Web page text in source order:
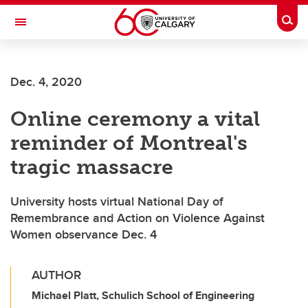
Skip to main content
Toggle Navigation
Dec. 4, 2020
Online ceremony a vital
reminder of Montreal's
tragic massacre
University hosts virtual National Day of
Remembrance and Action on Violence Against
Women observance Dec. 4
AUTHOR
Michael Platt, Schulich School of Engineering